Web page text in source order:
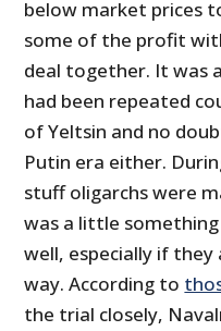
below market prices
some of the profit
deal together. It was
had been repeated
of Yeltsin and no
Putin era either.
stuff oligarchs were
was a little
well, especially if
way. According to
the trial closely,